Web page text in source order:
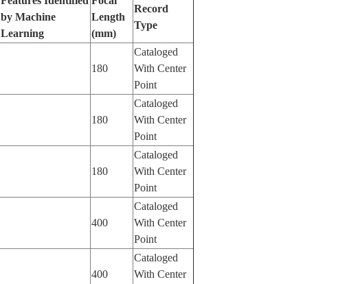
by Machine
Learning
Length
(mm)
Record
Type
180
Cataloged
With Center
Point
180
Cataloged
With Center
Point
180
Cataloged
With Center
Point
400
Cataloged
With Center
Point
400
Cataloged
With Center